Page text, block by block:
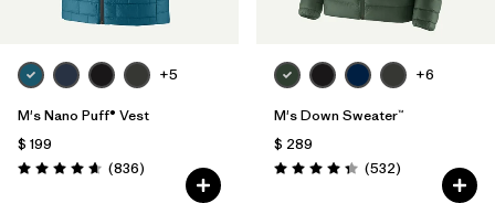
+5
M's Nano Puff® Vest
$ 199
Valoración: 4.7 / 5
(836Comentarios
)
+6
M's Down Sweater™
$ 289
Valoración: 4.4 / 5
(532Comentarios
)